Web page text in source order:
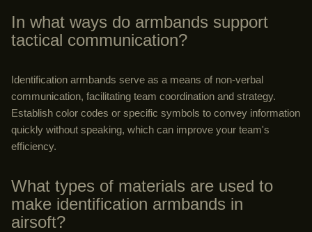
In what ways do armbands support
tactical communication?
Identification armbands serve as a means of non-verbal
communication, facilitating team coordination and strategy.
Establish color codes or specific symbols to convey information
quickly without speaking, which can improve your team's
efficiency.
What types of materials are used to
make identification armbands in
airsoft?